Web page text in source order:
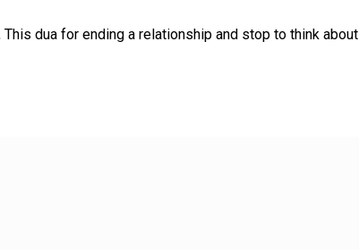
This dua for ending a relationship and stop to think